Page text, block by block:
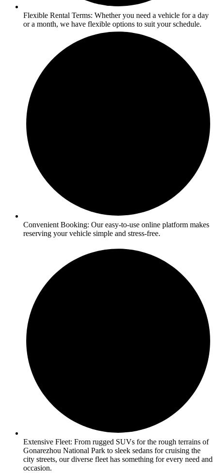
Flexible Rental Terms: Whether you need a vehicle for a day
or a month, we have flexible options to suit your schedule.
Convenient Booking: Our easy-to-use online platform makes
reserving your vehicle simple and stress-free.
Extensive Fleet: From rugged SUVs for the rough terrains of
Gonarezhou National Park to sleek sedans for cruising the
city streets, our diverse fleet has something for every need and
occasion.